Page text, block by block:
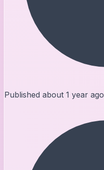
Published about 1 year ago